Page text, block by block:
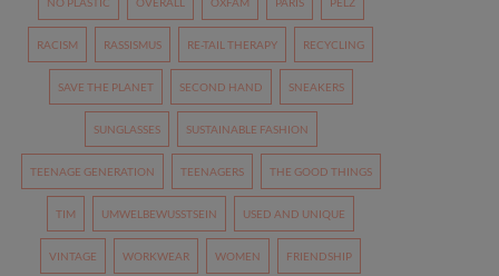
RACISM RASSISMUS RE-TAIL THERAPY RECYCLING
SAVE THE PLANET SECOND HAND SNEAKERS
SUNGLASSES SUSTAINABLE FASHION
TEENAGE GENERATION TEENAGERS THE GOOD THINGS
TIM UMWELBEWUSSTSEIN USED AND UNIQUE
VINTAGE WORKWEAR WOMEN FRIENDSHIP